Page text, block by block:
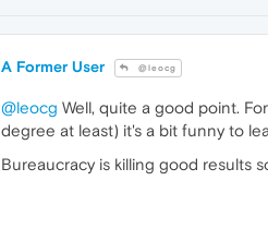
A Former User @leocg
@leocg Well, quite a good point.
degree at least) it's a bit funny to
Bureaucracy is killing good results